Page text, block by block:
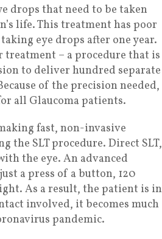
drops that need to be taken
life. This treatment has poor
eye drops after one year.
treatment – a procedure that is
to deliver hundred separate
of the precision needed,
all Glaucoma patients.
fast, non-invasive
the SLT procedure. Direct SLT,
the eye. An advanced
a press of a button, 120
As a result, the patient is in
involved, it becomes much
pandemic.